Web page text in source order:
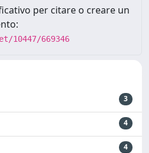
per citare o creare un
10447/669346
3
4
4